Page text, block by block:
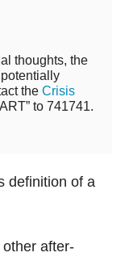
thoughts, the
the Crisis
to 741741.
definition of a
other after-